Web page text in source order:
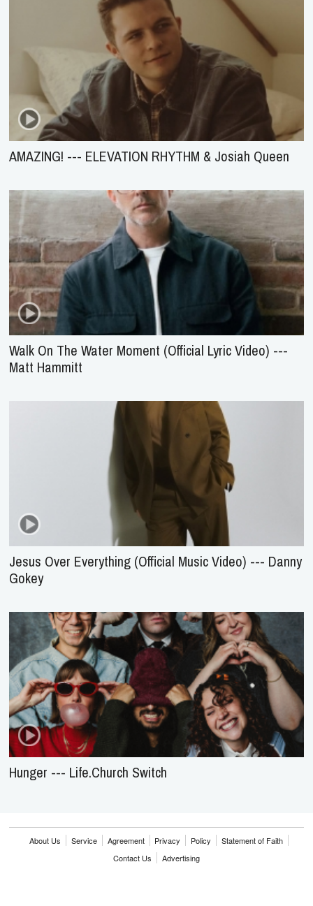
AMAZING! --- ELEVATION RHYTHM & Josiah Queen
Walk On The Water Moment (Official Lyric Video) ---
Matt Hammitt
Jesus Over Everything (Official Music Video) --- Danny
Gokey
Hunger --- Life.Church Switch
About Us Service Agreement Privacy Policy
Statement of Faith
Contact Us
Advertising